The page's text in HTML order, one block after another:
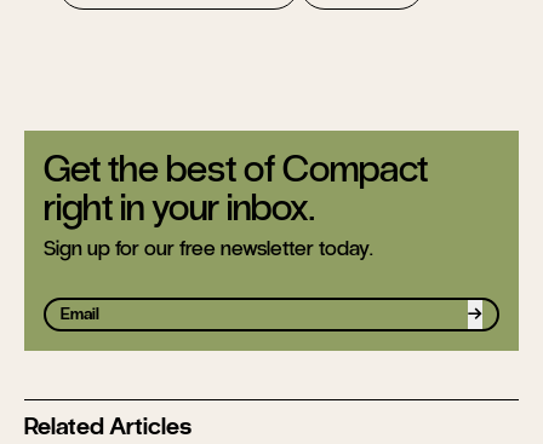
Get the best of Compact
right in your inbox.
Sign up for our free newsletter today.
Sign up
Related Articles